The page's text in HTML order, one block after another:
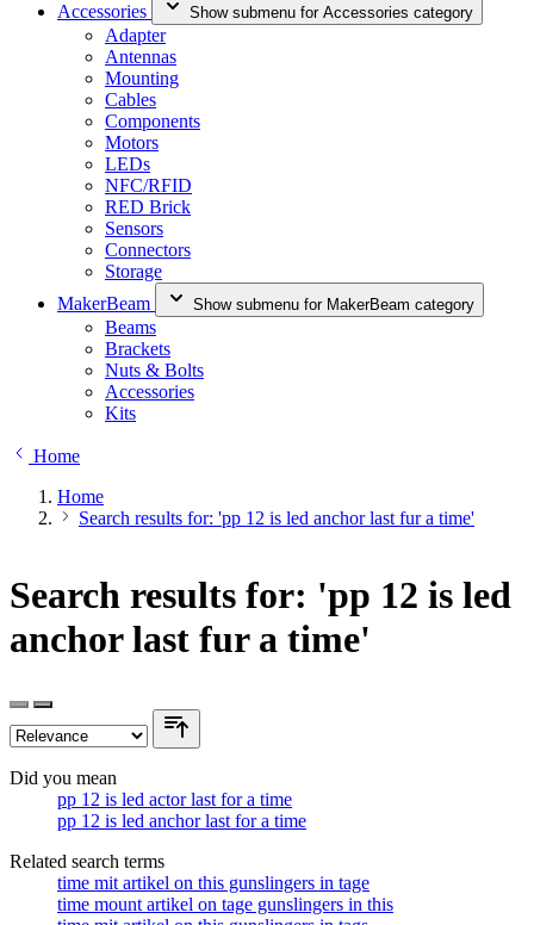
Accessories
Show submenu for Accessories category
Adapter
Antennas
Mounting
Cables
Components
Motors
LEDs
NFC/RFID
RED Brick
Sensors
Connectors
Storage
MakerBeam
Show submenu for MakerBeam category
Beams
Brackets
Nuts & Bolts
Accessories
Kits
Home
Home
Search results for: 'pp 12 is led anchor last fur a time'
Search results for: 'pp 12 is led
anchor last fur a time'
Did you mean
pp 12 is led actor last for a time
pp 12 is led anchor last for a time
Related search terms
time mit artikel on this gunslingers in tage
time mount artikel on tage gunslingers in this